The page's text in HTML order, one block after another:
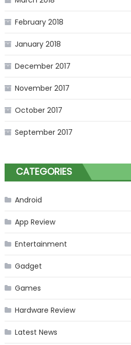
February 2018
January 2018
December 2017
November 2017
October 2017
September 2017
CATEGORIES
Android
App Review
Entertainment
Gadget
Games
Hardware Review
Latest News